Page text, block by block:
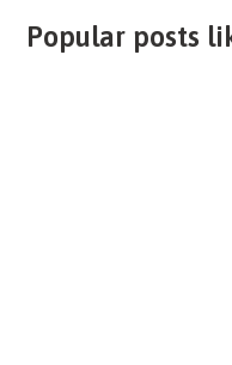
Popular posts